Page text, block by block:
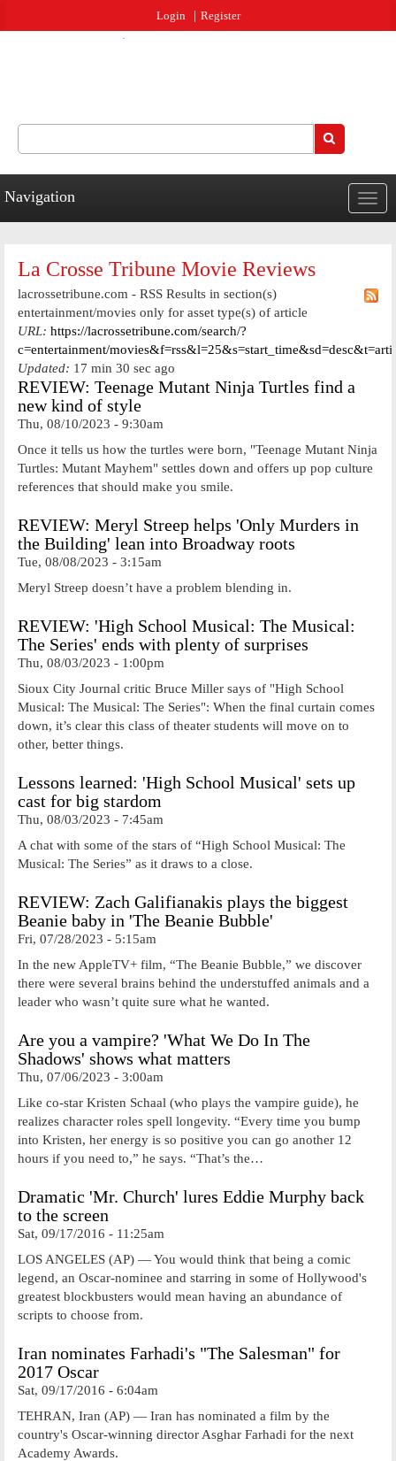
Login Register
Navigation
La Crosse Tribune Movie Reviews
lacrossetribune.com - RSS Results in section(s)
entertainment/movies only for asset type(s) of article
URL: https://lacrossetribune.com/search/?
c=entertainment/
Updated: 17 min 30 sec ago
REVIEW: Teenage Mutant Ninja Turtles find a
new kind of style
Thu, 08/10/2023 - 9:30am
Once it tells us how the turtles were born, "Teenage Mutant Ninja
Turtles: Mutant Mayhem" settles down and offers up pop culture
references that should make you smile.
REVIEW: Meryl Streep helps 'Only Murders in
the Building' lean into Broadway roots
Tue, 08/08/2023 - 3:15am
Meryl Streep doesn’t have a problem blending in.
REVIEW: 'High School Musical: The Musical:
The Series' ends with plenty of surprises
Thu, 08/03/2023 - 1:00pm
Sioux City Journal critic Bruce Miller says of "High School
Musical: The Musical: The Series": When the final curtain comes
down, it’s clear this class of theater students will move on to
other, better things.
Lessons learned: 'High School Musical' sets up
cast for big stardom
Thu, 08/03/2023 - 7:45am
A chat with some of the stars of “High School Musical: The
Musical: The Series” as it draws to a close.
REVIEW: Zach Galifianakis plays the biggest
Beanie baby in 'The Beanie Bubble'
Fri, 07/28/2023 - 5:15am
In the new AppleTV+ film, “The Beanie Bubble,” we discover
there were several brains behind the understuffed animals and a
leader who wasn’t quite sure what he wanted.
Are you a vampire? 'What We Do In The
Shadows' shows what matters
Thu, 07/06/2023 - 3:00am
Like co-star Kristen Schaal (who plays the vampire guide), he
realizes character roles spell longevity. “Every time you bump
into Kristen, her energy is so positive you can go another 12
hours if you need to,” he says. “That’s the…
Dramatic 'Mr. Church' lures Eddie Murphy back
to the screen
Sat, 09/17/2016 - 11:25am
LOS ANGELES (AP) — You would think that being a comic
legend, an Oscar-nominee and starring in some of Hollywood's
greatest blockbusters would mean having an abundance of
scripts to choose from.
Iran nominates Farhadi's "The Salesman" for
2017 Oscar
Sat, 09/17/2016 - 6:04am
TEHRAN, Iran (AP) — Iran has nominated a film by the
country's Oscar-winning director Asghar Farhadi for the next
Academy Awards.